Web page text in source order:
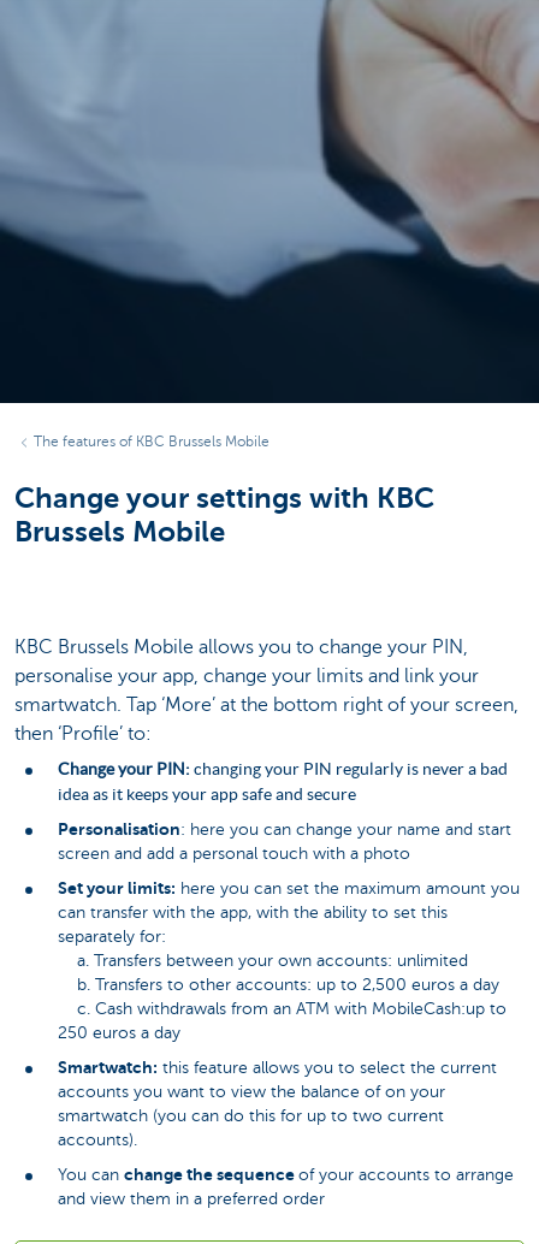
The features of KBC Brussels Mobile
Change your settings with KBC
Brussels Mobile
KBC Brussels Mobile allows you to change your PIN,
personalise your app, change your limits and link your
smartwatch. Tap ‘More’ at the bottom right of your screen,
then ‘Profile’ to:
Change your PIN: changing your PIN regularly is never a bad
idea as it keeps your app safe and secure
Personalisation: here you can change your name and start
screen and add a personal touch with a photo
Set your limits: here you can set the maximum amount you
can transfer with the app, with the ability to set this
separately for:
a. Transfers between your own accounts: unlimited
b. Transfers to other accounts: up to 2,500 euros a day
c. Cash withdrawals from an ATM with MobileCash:up to
250 euros a day
Smartwatch: this feature allows you to select the current
accounts you want to view the balance of on your
smartwatch (you can do this for up to two current
accounts).
You can change the sequence of your accounts to arrange
and view them in a preferred order